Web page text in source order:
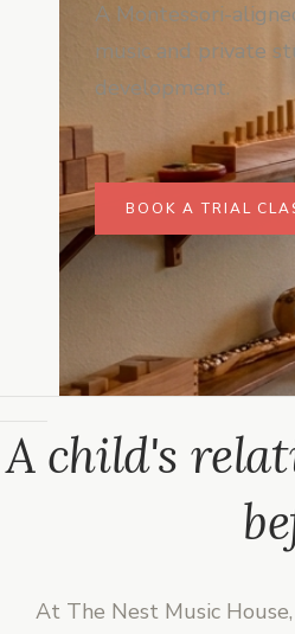
A Montessori-
music and private
development.
BOOK A TRIAL
A child's
At The Nest Music